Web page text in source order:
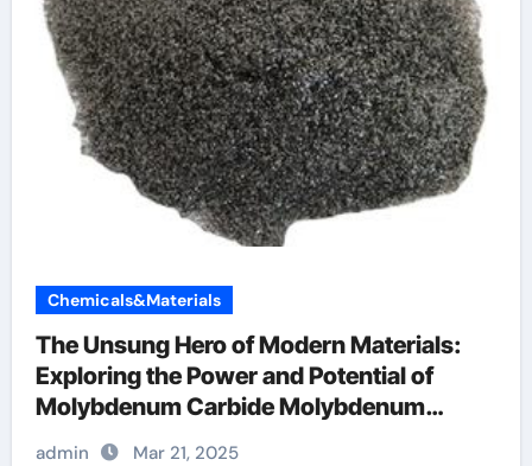
Chemicals&Materials
The Unsung Hero of Modern Materials:
Exploring the Power and Potential of
Molybdenum Carbide Molybdenum
Carbide
admin Mar 21, 2025